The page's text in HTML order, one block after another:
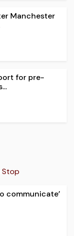
Manchester
for pre-
Stop
communicate’